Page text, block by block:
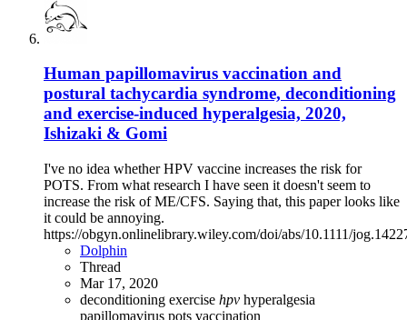
Human papillomavirus vaccination and
postural tachycardia syndrome, deconditioning
and exercise‐induced hyperalgesia, 2020,
Ishizaki & Gomi
I've no idea whether HPV vaccine increases the risk for
POTS. From what research I have seen it doesn't seem to
increase the risk of ME/CFS. Saying that, this paper looks like
it could be annoying.
https://obgyn.onlinelibrary.wiley.com/doi/abs/10.1111/
Dolphin
Thread
Mar 17, 2020
deconditioning exercise hpv hyperalgesia
papillomavirus pots vaccination